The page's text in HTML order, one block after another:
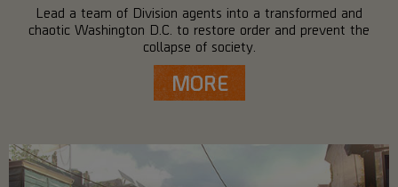
Lead a team of Division agents into a transformed and
chaotic Washington D.C. to restore order and prevent the
collapse of society.
MORE